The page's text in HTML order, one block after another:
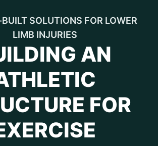
SOLUTIONS FOR LOWER
LIMB INJURIES
AN
FOR